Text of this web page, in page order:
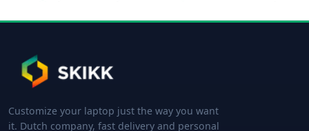
Customize your laptop just the way you want
it. Dutch company, fast delivery and personal